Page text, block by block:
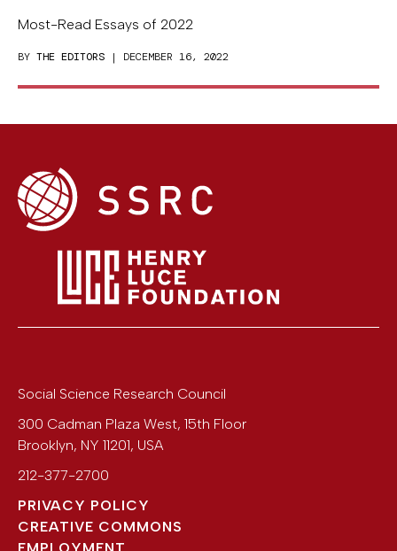
Most-Read Essays of 2022
BY THE EDITORS | DECEMBER 16, 2022
Social Science Research Council
300 Cadman Plaza West, 15th Floor
Brooklyn, NY 11201, USA
212-377-2700
PRIVACY POLICY
CREATIVE COMMONS